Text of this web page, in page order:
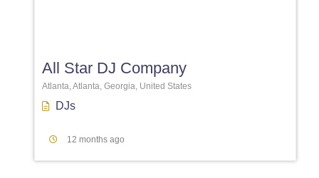
All Star DJ Company
Atlanta, Atlanta, Georgia, United States
DJs
12 months ago